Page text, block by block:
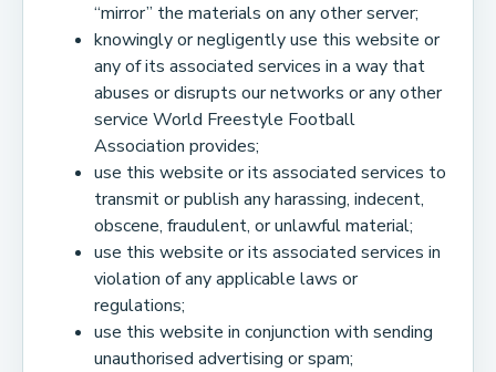
“mirror” the materials on any other server;
knowingly or negligently use this website or
any of its associated services in a way that
abuses or disrupts our networks or any other
service World Freestyle Football
Association provides;
use this website or its associated services to
transmit or publish any harassing, indecent,
obscene, fraudulent, or unlawful material;
use this website or its associated services in
violation of any applicable laws or
regulations;
use this website in conjunction with sending
unauthorised advertising or spam;